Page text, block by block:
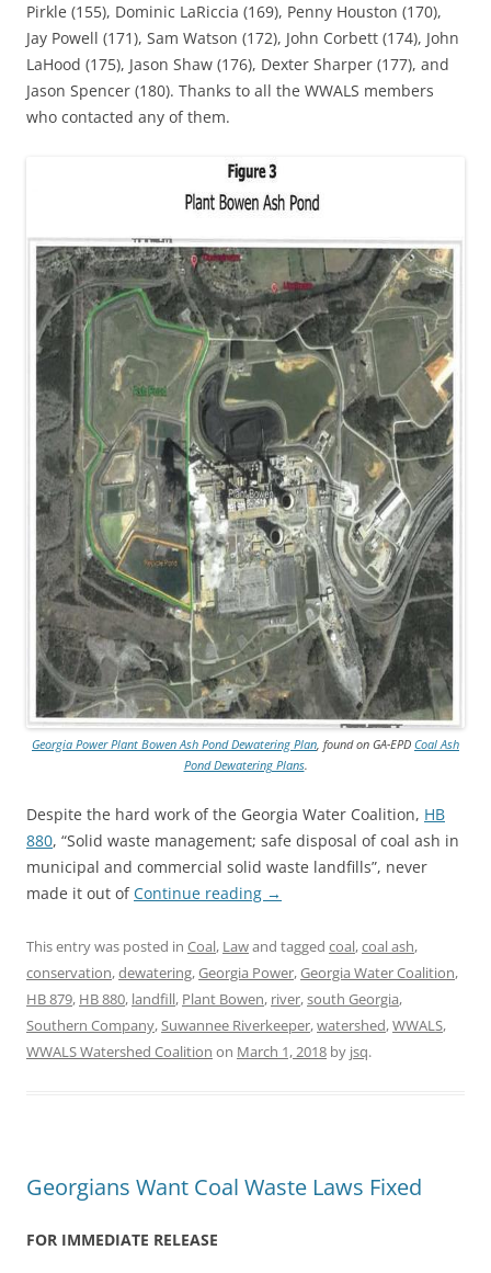
Pirkle (155), Dominic LaRiccia (169), Penny Houston (170),
Jay Powell (171), Sam Watson (172), John Corbett (174), John
LaHood (175), Jason Shaw (176), Dexter Sharper (177), and
Jason Spencer (180). Thanks to all the WWALS members
who contacted any of them.
Georgia Power Plant Bowen Ash Pond Dewatering Plan, found on GA-EPD Coal Ash
Pond Dewatering Plans.
Despite the hard work of the Georgia Water Coalition, HB
880, “Solid waste management; safe disposal of coal ash in
municipal and commercial solid waste landfills”, never
made it out ofContinue reading →
This entry was posted in Coal, Lawand tagged coal,coal ash,
conservation,dewatering,Georgia Power,Georgia Water Coalition,
HB 879, HB 880, landfill, Plant Bowen, river,south Georgia,
Southern Company,Suwannee Riverkeeper,watershed,WWALS,
WWALS Watershed Coalition on March 1, 2018 by jsq.
Georgians Want Coal Waste Laws Fixed
FOR IMMEDIATE RELEASE